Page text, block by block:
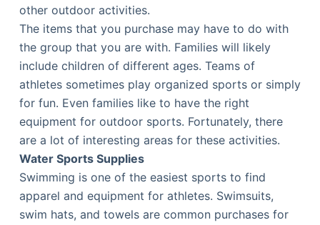
other outdoor activities.
The items that you purchase may have to do with
the group that you are with. Families will likely
include children of different ages. Teams of
athletes sometimes play organized sports or simply
for fun. Even families like to have the right
equipment for outdoor sports. Fortunately, there
are a lot of interesting areas for these activities.
Water Sports Supplies
Swimming is one of the easiest sports to find
apparel and equipment for athletes. Swimsuits,
swim hats, and towels are common purchases for